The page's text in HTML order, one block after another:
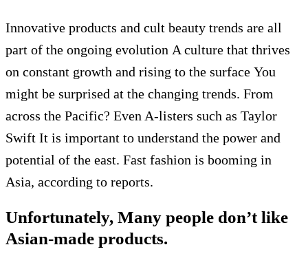
Innovative products and cult beauty trends are all
part of the ongoing evolution A culture that thrives
on constant growth and rising to the surface You
might be surprised at the changing trends. From
across the Pacific? Even A-listers such as Taylor
Swift It is important to understand the power and
potential of the east. Fast fashion is booming in
Asia, according to reports.
Unfortunately, Many people don’t like
Asian-made products.